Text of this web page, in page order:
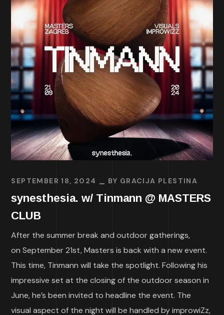
SEPTEMBER 18, 2024 BY GRACIJA PLESTINA
synesthesia. w/ Tinmann @ MASTERS
CLUB
After the summer break and outdoor gatherings,
on September 21st, Masters is back with a new event.
This time, Tinmann will take the spotlight. Following his
impressive set at the closing of the outdoor season in
June, he’s been invited to headline the event. The
visual aspect of the night will be handled by improwiZz,